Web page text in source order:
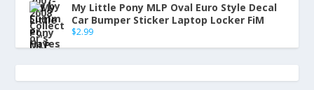
My Little Pony MLP Oval Euro Style Decal
Car Bumper Sticker Laptop Locker FiM
$2.99